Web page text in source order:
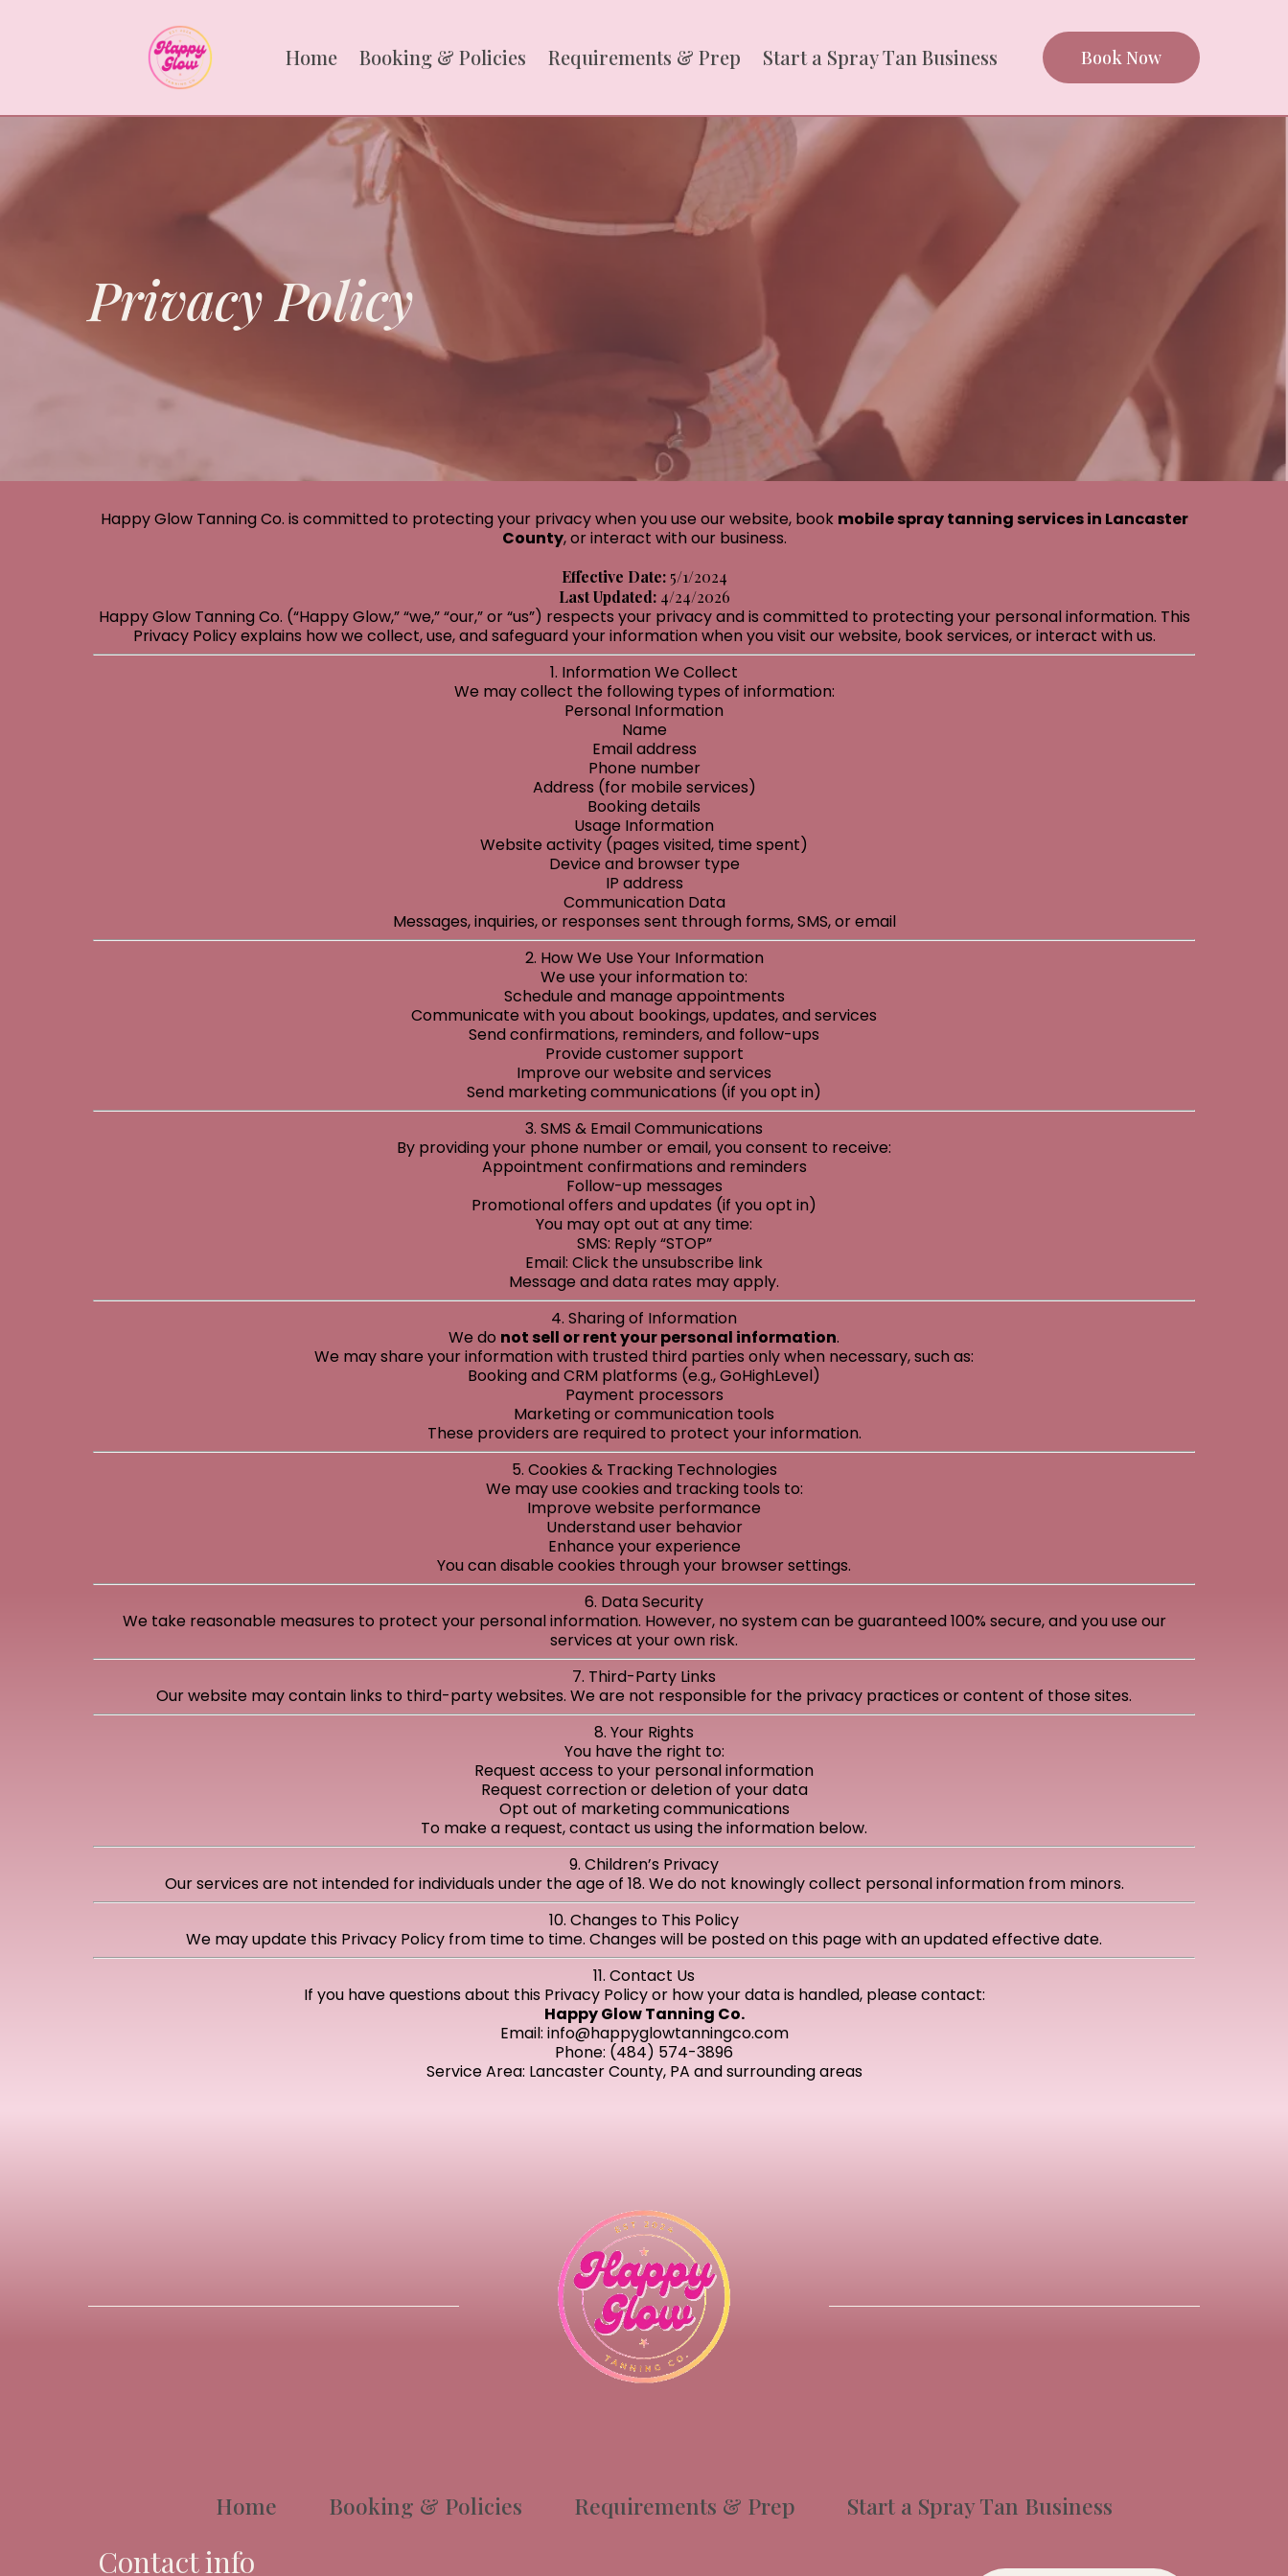
Home Booking & Policies Requirements & Prep Start a Spray Tan Business Book Now
Privacy Policy
Happy Glow Tanning Co. is committed to protecting your privacy when you use our website, book mobile spray tanning services in Lancaster
County, or interact with our business.
Effective Date:5/1/2024
Last Updated:4/24/2026
Happy Glow Tanning Co. (“Happy Glow,” “we,” “our,” or “us”) respects your privacy and is committed to protecting your personal information. This
Privacy Policy explains how we collect, use, and safeguard your information when you visit our website, book services, or interact with us.
1. Information We Collect
We may collect the following types of information:
Personal Information
Name
Email address
Phone number
Address (for mobile services)
Booking details
Usage Information
Website activity (pages visited, time spent)
Device and browser type
IP address
Communication Data
Messages, inquiries, or responses sent through forms, SMS, or email
2. How We Use Your Information
We use your information to:
Schedule and manage appointments
Communicate with you about bookings, updates, and services
Send confirmations, reminders, and follow-ups
Provide customer support
Improve our website and services
Send marketing communications (if you opt in)
3. SMS & Email Communications
By providing your phone number or email, you consent to receive:
Appointment confirmations and reminders
Follow-up messages
Promotional offers and updates (if you opt in)
You may opt out at any time:
SMS: Reply “STOP”
Email: Click the unsubscribe link
Message and data rates may apply.
4. Sharing of Information
We do not sell or rent your personal information.
We may share your information with trusted third parties only when necessary, such as:
Booking and CRM platforms (e.g., GoHighLevel)
Payment processors
Marketing or communication tools
These providers are required to protect your information.
5. Cookies & Tracking Technologies
We may use cookies and tracking tools to:
Improve website performance
Understand user behavior
Enhance your experience
You can disable cookies through your browser settings.
6. Data Security
We take reasonable measures to protect your personal information. However, no system can be guaranteed 100% secure, and you use our
services at your own risk.
7. Third-Party Links
Our website may contain links to third-party websites. We are not responsible for the privacy practices or content of those sites.
8. Your Rights
You have the right to:
Request access to your personal information
Request correction or deletion of your data
Opt out of marketing communications
To make a request, contact us using the information below.
9. Children’s Privacy
Our services are not intended for individuals under the age of 18. We do not knowingly collect personal information from minors.
10. Changes to This Policy
We may update this Privacy Policy from time to time. Changes will be posted on this page with an updated effective date.
11. Contact Us
If you have questions about this Privacy Policy or how your data is handled, please contact:
Happy Glow Tanning Co.
Email: info@happyglowtanningco.com
Phone: (484) 574-3896
Service Area: Lancaster County, PA and surrounding areas
Home Booking & Policies Requirements & Prep Start a Spray Tan Business
Contact info